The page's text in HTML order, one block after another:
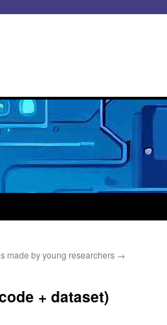
made by young researchers →
+ dataset)